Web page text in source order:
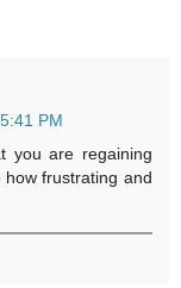
PM
you are regaining
frustrating and